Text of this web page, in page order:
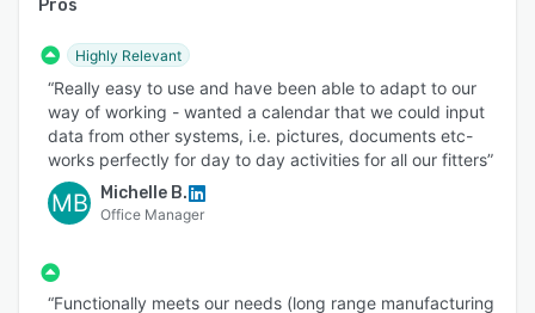
Pros
Highly Relevant
“Really easy to use and have been able to adapt to our
way of working - wanted a calendar that we could input
data from other systems, i.e. pictures, documents etc-
works perfectly for day to day activities for all our fitters”
MB Michelle B.
Office Manager
“Functionally meets our needs (long range manufacturing